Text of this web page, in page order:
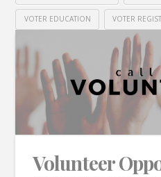
VOTER EDUCATION VOTER
Volunteer